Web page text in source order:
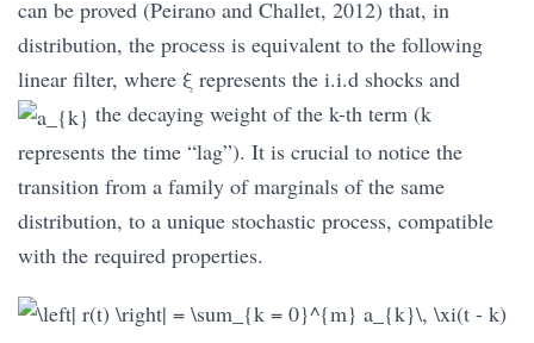
can be proved (Peirano and Challet, 2012) that, in
distribution, the process is equivalent to the following
linear filter, where ξ represents the i.i.d shocks and
the decaying weight of the k-th term (k
represents the time “lag”). It is crucial to notice the
transition from a family of marginals of the same
distribution, to a unique stochastic process, compatible
with the required properties.